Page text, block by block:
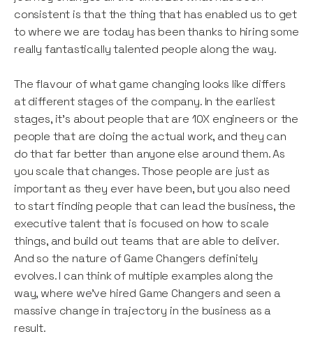
consistent is that the thing that has enabled us to get
to where we are today has been thanks to hiring some
really fantastically talented people along the way.
The flavour of what game changing looks like differs
at different stages of the company. In the earliest
stages, it’s about people that are 10X engineers or the
people that are doing the actual work, and they can
do that far better than anyone else around them. As
you scale that changes. Those people are just as
important as they ever have been, but you also need
to start finding people that can lead the business, the
executive talent that is focused on how to scale
things, and build out teams that are able to deliver.
And so the nature of Game Changers definitely
evolves. I can think of multiple examples along the
way, where we’ve hired Game Changers and seen a
massive change in trajectory in the business as a
result.